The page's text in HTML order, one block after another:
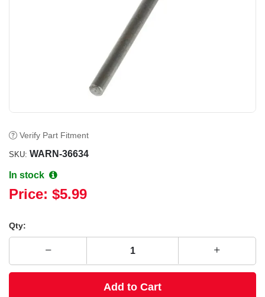
Verify Part Fitment
SKU: WARN-36634
In stock
Price: $5.99
Qty:
Add to Cart